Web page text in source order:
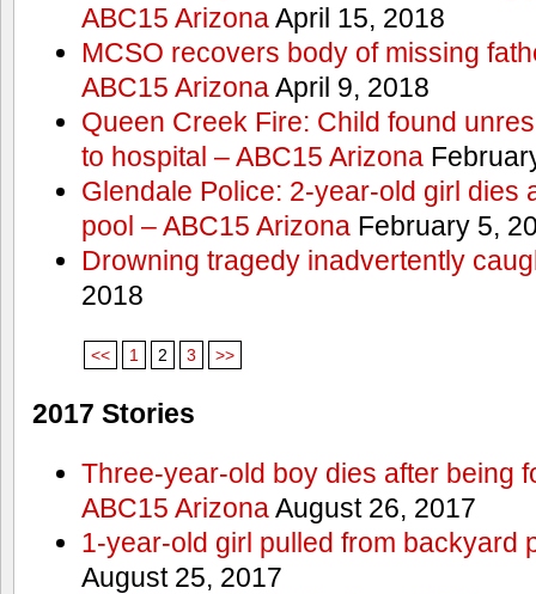
ABC15 ArizonaApril 15, 2018
MCSO recovers body of missing
ABC15 ArizonaApril 9, 2018
Queen Creek Fire: Child found
to hospital – ABC15 Arizona
Glendale Police: 2-year-old girl dies
pool – ABC15 ArizonaFebruary 5,
Drowning tragedy inadvertently
2018
<< 1 2 3 >>
2017 Stories
Three-year-old boy dies after being
ABC15 ArizonaAugust 26, 2017
1-year-old girl pulled from backyard
August 25, 2017